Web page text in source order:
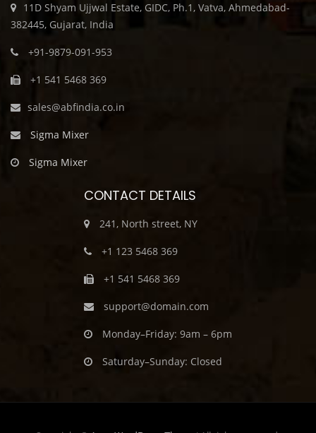
11D Shyam Ujjwal Estate, GIDC, Ph.1, Vatva, Ahmedabad-
382445, Gujarat, India
+91-9879-091-953
+1 541 5468 369
sales@abfindia.co.in
Sigma Mixer
Sigma Mixer
CONTACT DETAILS
241, North street, NY
+1 123 5468 369
+1 541 5468 369
support@domain.com
Monday–Friday: 9am – 6pm
Saturday–Sunday: Closed